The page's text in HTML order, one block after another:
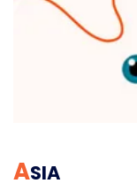
ASIA